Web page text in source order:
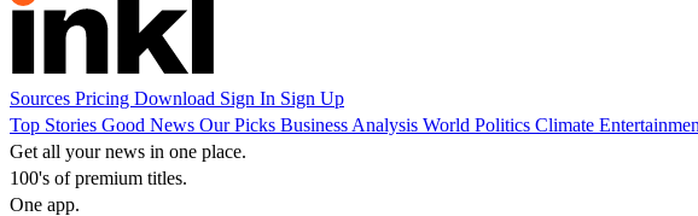
Sources Pricing Download Sign In Sign Up
Top Stories Good News Our Picks Business Analysis World Politics Climate
Get all your news in one place.
100's of premium titles.
One app.